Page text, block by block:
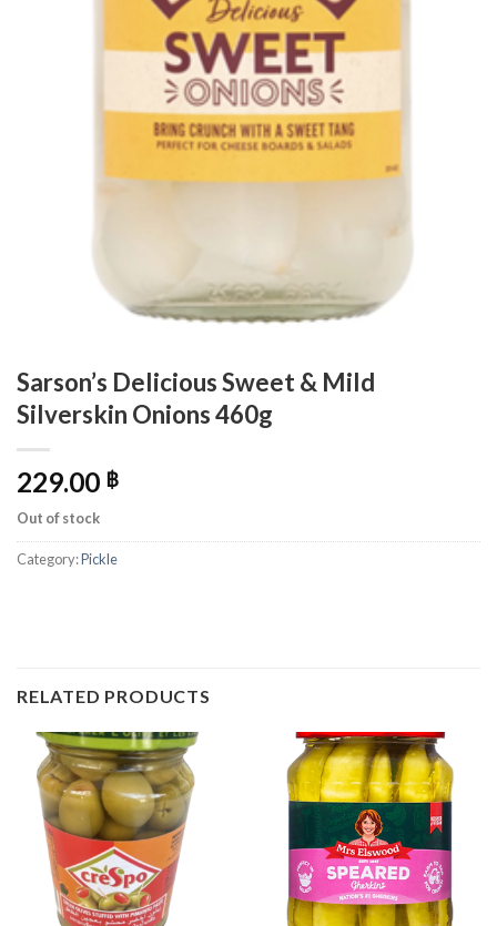
Sarson’s Delicious Sweet & Mild
Silverskin Onions 460g
229.00 ฿
Out of stock
Category:Pickle
RELATED PRODUCTS